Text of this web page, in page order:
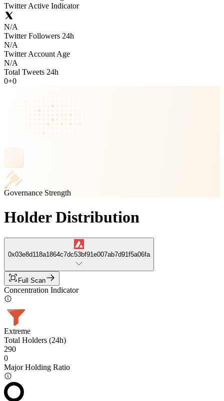
Twitter Active Indicator
N/A
Twitter Followers 24h
N/A
Twitter Account Age
N/A
Total Tweets 24h
0+0
Governance Strength
Holder Distribution
0x03e8d118a1864c7dc53bf91e007ab7d91f5a06fa
Full Scan
Concentration Indicator
Extreme
Total Holders (24h)
290
0
Major Holding Ratio